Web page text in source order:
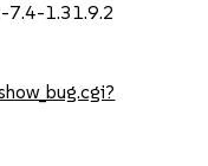
1.31.9.2